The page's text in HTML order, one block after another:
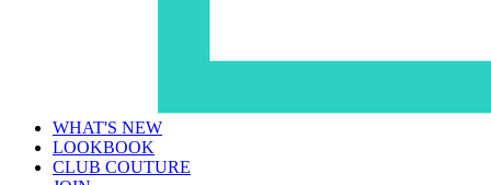
WHAT'S NEW
LOOKBOOK
CLUB COUTURE